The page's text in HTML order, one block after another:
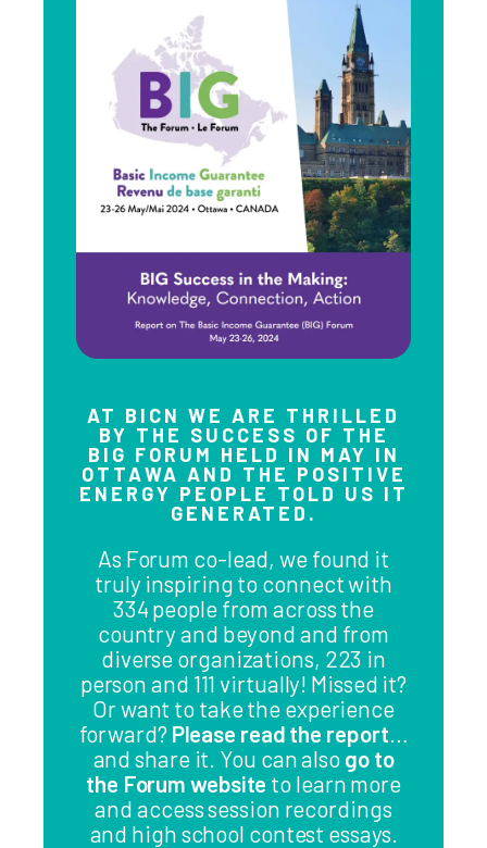
AT BICN WE ARE THRILLED
BY THE SUCCESS OF THE
BIG FORUM HELD IN MAY IN
OTTAWA AND THE POSITIVE
ENERGY PEOPLE TOLD US IT
GENERATED.
As Forum co-lead, we found it
truly inspiring to connect with
334 people from across the
country and beyond and from
diverse organizations, 223 in
person and 111 virtually! Missed it?
Or want to take the experience
forward? Please read the report
and share it. You can also go to
the Forum website to learn more
and access session recordings
and high school contest essays.